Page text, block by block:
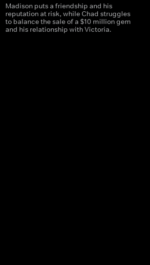
Madison puts a friendship and his
reputation at risk, while Chad struggles
to balance the sale of a $10 million gem
and his relationship with Victoria.